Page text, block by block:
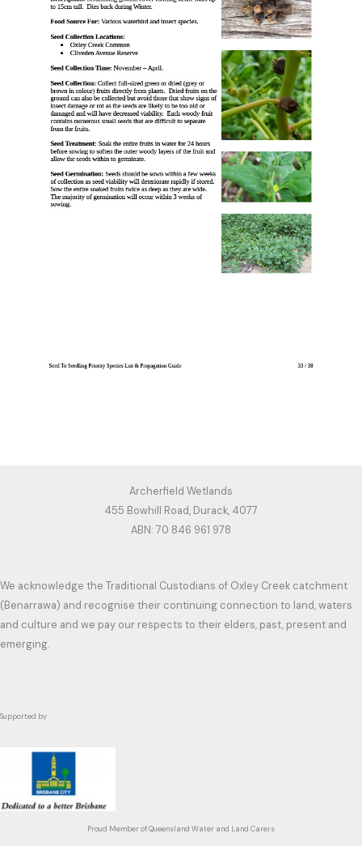
Archerfield Wetlands
455 Bowhill Road, Durack, 4077
ABN: 70 846 961 978
We acknowledge the Traditional Custodians of Oxley Creek catchment
(Benarrawa) and recognise their continuing connection to land, waters
and culture and we pay our respects to their elders, past, present and
emerging.
Supported by
Proud Member of Queensland Water and Land Carers